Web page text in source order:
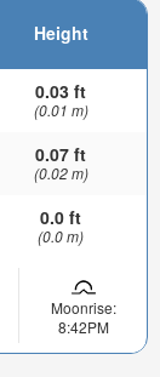
Height
0.03 ft
(0.01 m)
0.07 ft
(0.02 m)
0.0 ft
(0.0 m)
Moonrise:
8:42PM